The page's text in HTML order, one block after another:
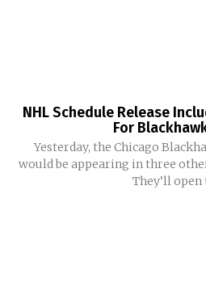
NHL Schedule Release
For
Yesterday, the Chicago
would be appearing in three
They’ll open